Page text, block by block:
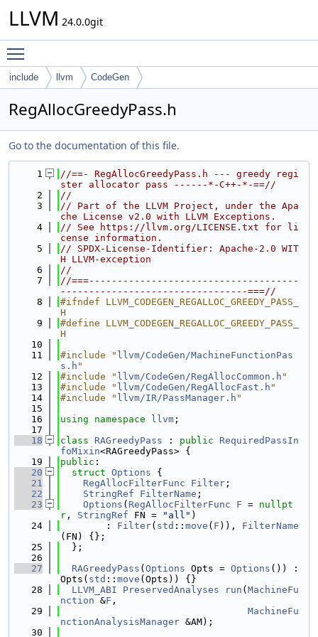
LLVM 24.0.0git
include llvm CodeGen
RegAllocGreedyPass.h
Go to the documentation of this file.
    1
//==- RegAllocGreedyPass.h --- greedy regi
ster allocator pass ------*-C++-*-==//
    2
//
    3
// Part of the LLVM Project, under the Apa
che License v2.0 with LLVM Exceptions.
    4
// See https://llvm.org/LICENSE.txt for li
cense information.
    5
// SPDX-License-Identifier: Apache-2.0 WIT
H LLVM-exception
    6
//
    7
//===-------------------------------------
---------------------------------===//
    8
#ifndef LLVM_CODEGEN_REGALLOC_GREEDY_PASS_
H
    9
#define LLVM_CODEGEN_REGALLOC_GREEDY_PASS_
H
   10
   11
#include " llvm/CodeGen/MachineFunctionPas
s.h "
   12
#include " llvm/CodeGen/RegAllocCommon.h "
   13
#include " llvm/CodeGen/RegAllocFast.h "
   14
#include " llvm/IR/PassManager.h "
   15
   16
using namespace llvm ;
   17
   18
class RAGreedyPass : public
RequiredPassIn
foMixin<RAGreedyPass> {
   19
public :
   20
struct Options {
   21
RegAllocFilterFunc Filter ;
   22
StringRef FilterName ;
   23
Options ( RegAllocFilterFunc F = nullpt
r , StringRef FN = "all" )
   24
        :
Filter( std :: move ( F )), FilterName
(FN) {};
   25
  };
   26
   27
RAGreedyPass ( Options Opts = Options ()) :
Opts( std :: move (Opts)) {}
   28
LLVM_ABI PreservedAnalyses run ( MachineFu
nction &F ,
   29
MachineFu
nctionAnalysisManager &AM);
   30